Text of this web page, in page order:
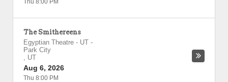
Thu 8:00 PM
The Smithereens
Egyptian Theatre - UT -
Park City
, UT
Aug 6, 2026
Thu 8:00 PM